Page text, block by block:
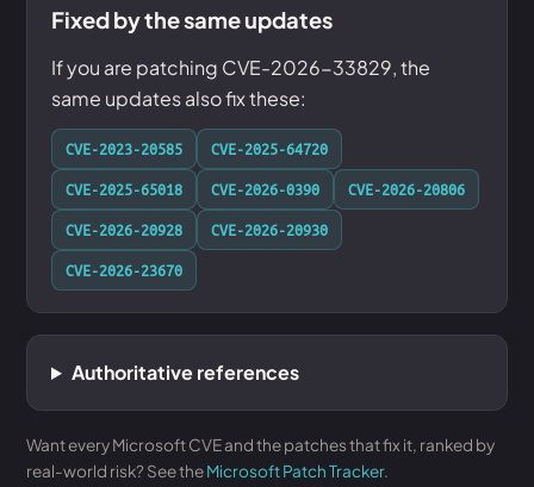
Fixed by the same updates
If you are patching CVE-2026-33829, the
same updates also fix these:
CVE-2023-20585
CVE-2025-64720
CVE-2025-65018
CVE-2026-0390
CVE-2026-20806
CVE-2026-20928
CVE-2026-20930
CVE-2026-23670
Authoritative references
Want every Microsoft CVE and the patches that fix it, ranked by
real-world risk? See theMicrosoft Patch Tracker.